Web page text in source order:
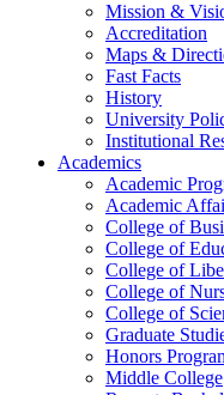
Mission &
Accreditation
Maps &
Fast Facts
History
University
Institutional
Academics
Academic
Academic
College of
College of
College of
College of
College of
Graduate
Honors
Middle College